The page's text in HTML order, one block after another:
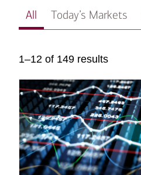
All Today’s Markets
1–12 of 149 results